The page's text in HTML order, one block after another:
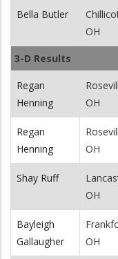
Bella Butler
OH
3-D Results
Regan
Henning
OH
Regan
Henning
OH
Shay Ruff
OH
Bayleigh
Gallaugher
OH